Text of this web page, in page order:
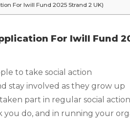
For Iwill Fund 2025 Strand 2 UK)
For Iwill Fund
to take social action
stay involved as they grow up
part in regular social
you do, and in running your